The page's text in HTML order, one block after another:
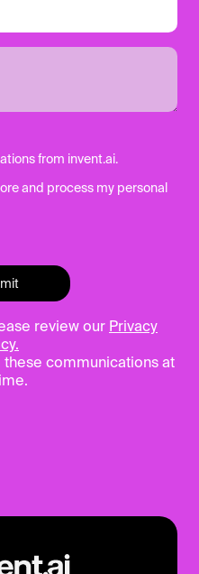
from invent.ai.
and process my personal
review our Privacy
communications at